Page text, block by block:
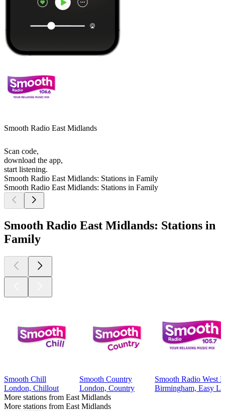
Smooth Radio East Midlands
Scan code,
download the app,
start listening.
Smooth Radio East Midlands: Stations in Family
Smooth Radio East Midlands: Stations in Family
Smooth Radio East Midlands: Stations in
Family
Smooth Chill
London, Chillout
Smooth Country
London, Country
Smooth Radio West
Birmingham, Easy
More stations from East Midlands
More stations from East Midlands